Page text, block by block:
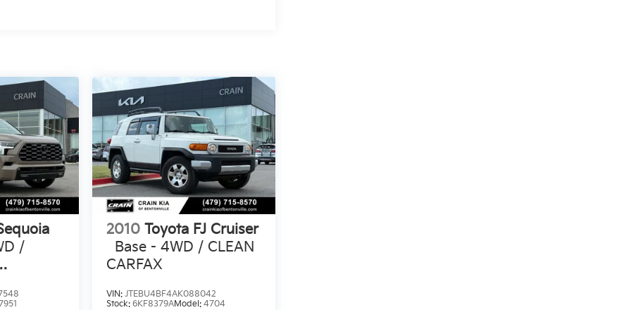
/
2010 Toyota FJ Cruiser
Base - 4WD / CLEAN
CARFAX
VIN: JTEBU4BF4AK088042
Stock: 6KF8379AModel: 4704